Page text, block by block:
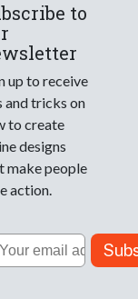
to
up to receive
and tricks on
to create
designs
make people
action.